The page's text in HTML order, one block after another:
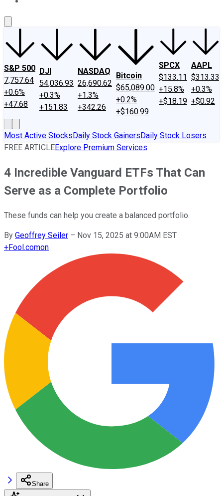
S&P 500
7,757.64
+0.6%
+47.68
DJI
54,036.93
+0.3%
+151.83
NASDAQ
26,690.62
+1.3%
+342.26
Bitcoin
$65,089.00
+0.2%
+$160.99
SPCX
$133.11
+15.8%
+$18.19
AAPL
$313.33
+0.3%
+$0.92
Most Active StocksDaily Stock GainersDaily Stock Losers
FREE ARTICLEExplore Premium Services
4 Incredible Vanguard ETFs That Can
Serve as a Complete Portfolio
These funds can help you create a balanced portfolio.
By Geoffrey Seiler – Nov 15, 2025 at 9:00AM EST
+Fool.comon
Share